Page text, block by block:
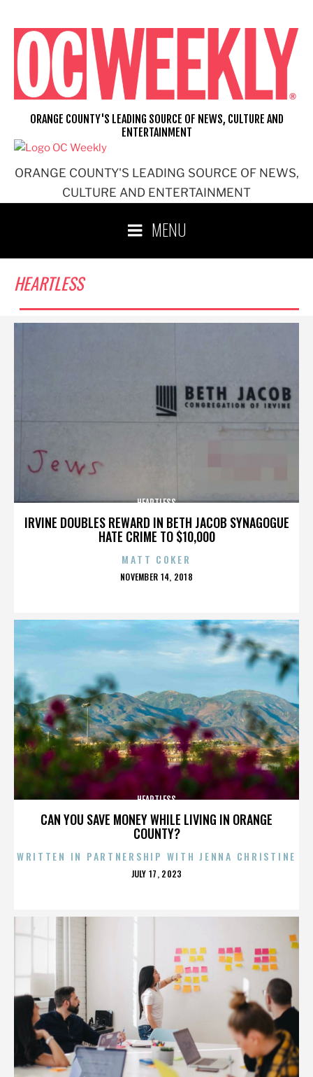
content
ORANGE COUNTY'S LEADING SOURCE OF NEWS,
CULTURE AND ENTERTAINMENT
ORANGE COUNTY'S LEADING SOURCE OF NEWS, CULTURE AND
ENTERTAINMENT
MENU
HEARTLESS
IRVINE DOUBLES REWARD IN BETH JACOB SYNAGOGUE
HATE CRIME TO $10,000
HEARTLESS
MATT COKER
POSTED
NOVEMBER 14, 2018
CAN YOU SAVE MONEY WHILE LIVING IN ORANGE
COUNTY?
HEARTLESS
WRITTEN IN PARTNERSHIP WITH JENNA CHRISTINE
POSTED
JULY 17, 2023